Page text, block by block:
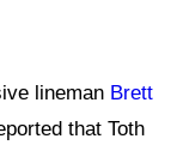
lineman Brett
that Toth